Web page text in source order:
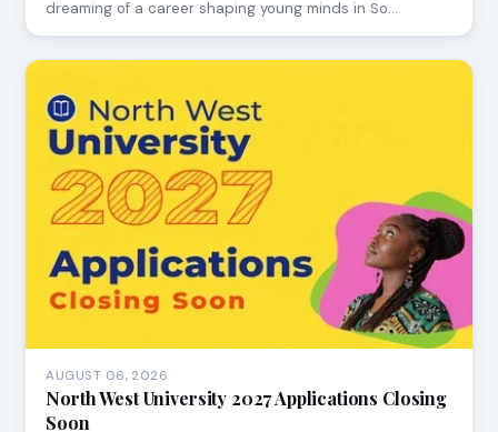
dreaming of a career shaping young minds in So…
AUGUST 06, 2026
North West University 2027 Applications Closing
Soon